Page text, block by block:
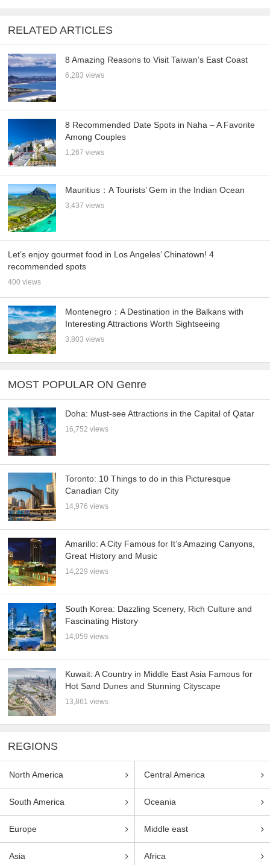
RELATED ARTICLES
8 Amazing Reasons to Visit Taiwan’s East Coast
6,283 views
8 Recommended Date Spots in Naha – A Favorite
Among Couples
1,267 views
Mauritius：A Tourists’ Gem in the Indian Ocean
3,437 views
Let’s enjoy gourmet food in Los Angeles’ Chinatown! 4
recommended spots
400 views
Montenegro：A Destination in the Balkans with
Interesting Attractions Worth Sightseeing
3,803 views
MOST POPULAR ON Genre
Doha: Must-see Attractions in the Capital of Qatar
16,752 views
Toronto: 10 Things to do in this Picturesque
Canadian City
14,976 views
Amarillo: A City Famous for It’s Amazing Canyons,
Great History and Music
14,229 views
South Korea: Dazzling Scenery, Rich Culture and
Fascinating History
14,059 views
Kuwait: A Country in Middle East Asia Famous for
Hot Sand Dunes and Stunning Cityscape
13,861 views
REGIONS
North America Central America
South America Oceania
Europe Middle east
Asia Africa